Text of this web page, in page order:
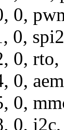
0,
0,
0,
0,
0,
0,